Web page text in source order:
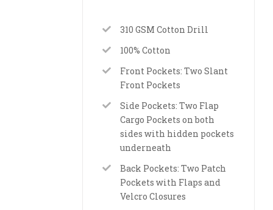
310 GSM Cotton Drill
100% Cotton
Front Pockets: Two Slant
Front Pockets
Side Pockets: Two Flap
Cargo Pockets on both
sides with hidden pockets
underneath
Back Pockets: Two Patch
Pockets with Flaps and
Velcro Closures